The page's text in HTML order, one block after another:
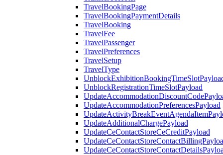
TravelBookingPage
TravelBookingPaymentDetails
TravelBooking
TravelFee
TravelPassenger
TravelPreferences
TravelSetup
TravelType
UnblockRegistrationTimeSlotPayload
UpdateAccommodationPreferencesPayload
UpdateAdditionalChargePayload
UpdateCeContactStoreCeCreditPayload